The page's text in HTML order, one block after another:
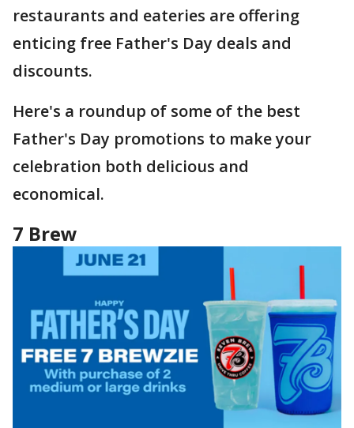
restaurants and eateries are offering
enticing free Father's Day deals and
discounts.
Here's a roundup of some of the best
Father's Day promotions to make your
celebration both delicious and
economical.
7 Brew